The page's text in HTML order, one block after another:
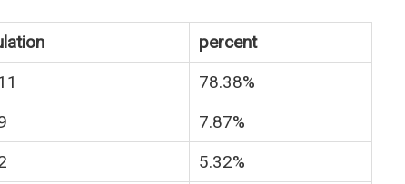
percent
78.38%
7.87%
5.32%